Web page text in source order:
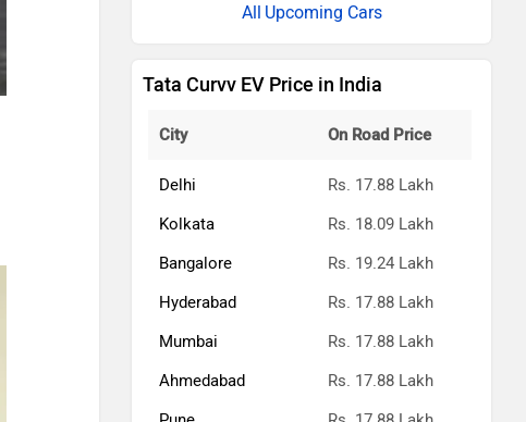
Upcoming Cars
Tata Curvv EV Price in India
City On Road Price
Delhi
Rs. 17.88 Lakh
Kolkata
Rs. 18.09 Lakh
Bangalore
Rs. 19.24 Lakh
Hyderabad
Rs. 17.88 Lakh
Mumbai
Rs. 17.88 Lakh
Ahmedabad
Rs. 17.88 Lakh